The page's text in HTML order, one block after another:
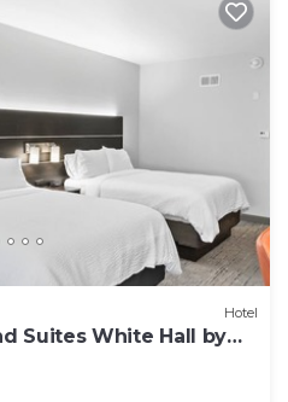
Hotel
Suites White Hall by